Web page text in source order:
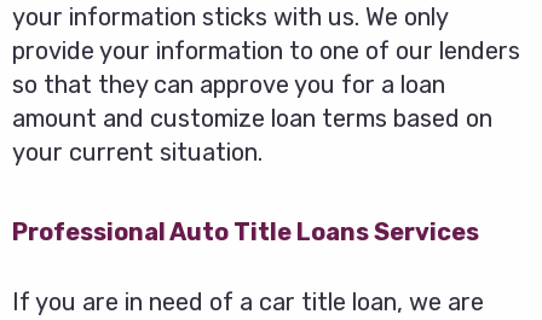
your information sticks with us. We only
provide your information to one of our lenders
so that they can approve you for a loan
amount and customize loan terms based on
your current situation.
Professional Auto Title Loans Services
If you are in need of a car title loan, we are